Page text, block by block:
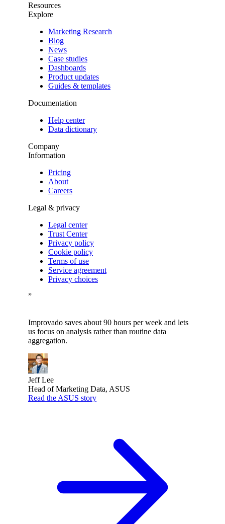
Resources
Explore
Marketing Research
Blog
News
Case studies
Dashboards
Product updates
Guides & templates
Documentation
Help center
Data dictionary
Company
Information
Pricing
About
Careers
Legal & privacy
Legal center
Trust Center
Privacy policy
Cookie policy
Terms of use
Service agreement
Privacy choices
”
Improvado saves about 90 hours per week and lets
us focus on analysis rather than routine data
aggregation.
Jeff Lee
Head of Marketing Data, ASUS
Read the ASUS story